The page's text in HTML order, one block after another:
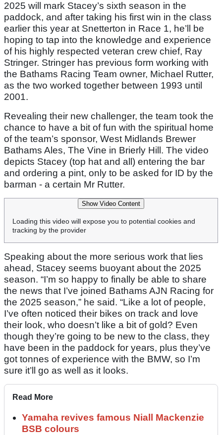
2025 will mark Stacey’s sixth season in the
paddock, and after taking his first win in the class
earlier this year at Snetterton in Race 1, he’ll be
hoping to tap into the knowledge and experience
of his highly respected veteran crew chief, Ray
Stringer. Stringer has previous form working with
the Bathams Racing Team owner, Michael Rutter,
as the two worked together between 1993 until
2001.
Revealing their new challenger, the team took the
chance to have a bit of fun with the spiritual home
of the team’s sponsor, West Midlands Brewer
Bathams Ales, The Vine in Brierly Hill. The video
depicts Stacey (top hat and all) entering the bar
and ordering a pint, only to be asked for ID by the
barman - a certain Mr Rutter.
Show Video Content
Loading this video will expose you to potential cookies and
tracking by the provider
Speaking about the more serious work that lies
ahead, Stacey seems buoyant about the 2025
season. “I’m so happy to finally be able to share
the news that I’ve joined Bathams AJN Racing for
the 2025 season,” he said. “Like a lot of people,
I’ve often noticed their bikes on track and love
their look, who doesn’t like a bit of gold? Even
though they’re going to be new to the class, they
have been in the paddock for years, plus they’ve
got tonnes of experience with the BMW, so I’m
sure it’ll go as well as it looks.
Read More
Yamaha revives famous Niall Mackenzie
BSB colours